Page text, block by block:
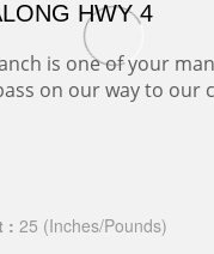
HWY 4
is one of your
on our way to our
: 25 (Inches/Pounds)